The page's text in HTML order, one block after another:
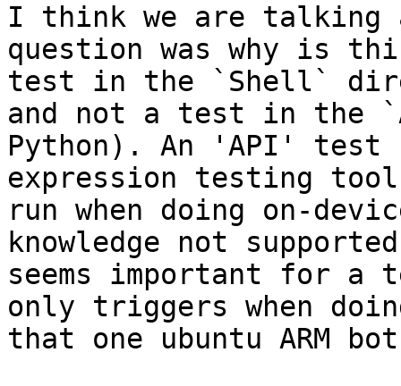
I think we are talking
question was why is
test in the `Shell`
and not a test in the
Python). An 'API' test
expression testing
run when doing on-
knowledge not
seems important for a
only triggers when
that one ubuntu ARM